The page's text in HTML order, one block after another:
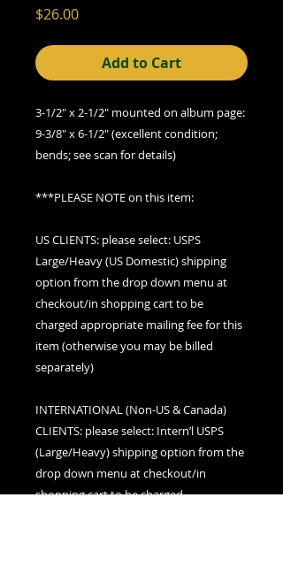
$26.00Price
Add to Cart
3-1/2" x 2-1/2" mounted on album page:
9-3/8" x 6-1/2" (excellent condition;
bends; see scan for details)
***PLEASE NOTE on this item:
US CLIENTS: please select: USPS
Large/Heavy (US Domestic) shipping
option from the drop down menu at
checkout/in shopping cart to be
charged appropriate mailing fee for this
item (otherwise you may be billed
separately)
INTERNATIONAL (Non-US & Canada)
CLIENTS: please select: Intern’l USPS
(Large/Heavy) shipping option from the
drop down menu at checkout/in
shopping cart to be charged